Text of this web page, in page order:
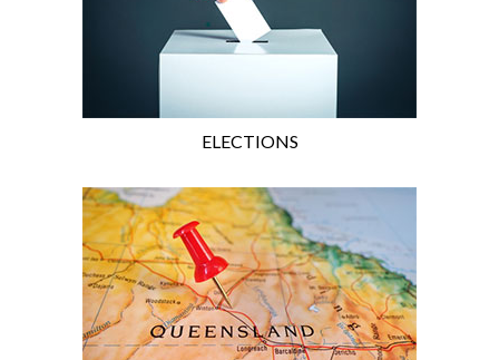
ELECTIONS